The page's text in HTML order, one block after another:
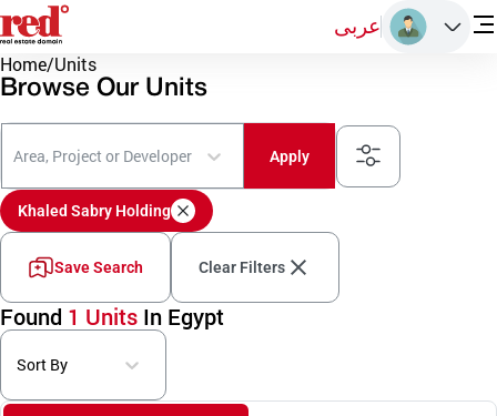
عربى
Home/Units
Browse Our Units
Area, Project or Developer Apply
Khaled Sabry Holding
Save Search Clear Filters
Found 1 Units In Egypt
Sort By